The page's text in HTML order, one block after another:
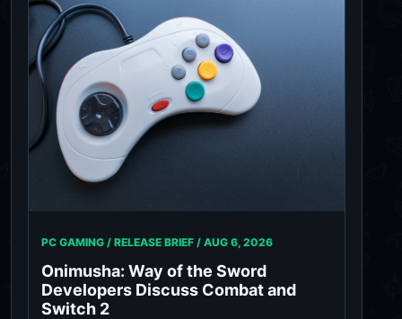
PC GAMING / RELEASE BRIEF / AUG 6, 2026
Onimusha: Way of the Sword
Developers Discuss Combat and
Switch 2